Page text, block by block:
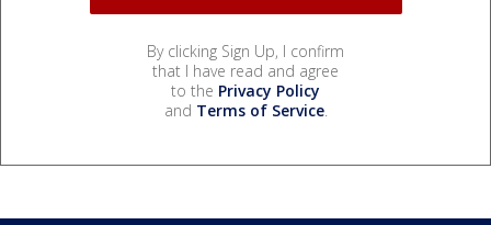
By clicking Sign Up, I confirm
that I have read and agree
to the Privacy Policy
and Terms of Service.